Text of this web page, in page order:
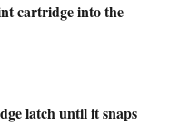
cartridge into the
latch until it snaps